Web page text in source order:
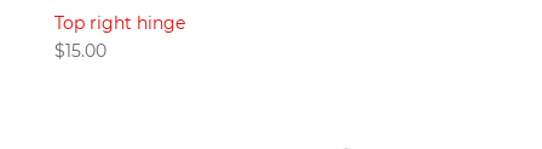
Top right hinge
$15.00